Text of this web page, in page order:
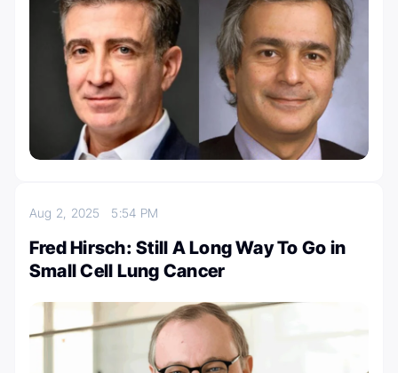
Aug 2, 2025 5:54 PM
Fred Hirsch: Still A Long Way To Go in
Small Cell Lung Cancer